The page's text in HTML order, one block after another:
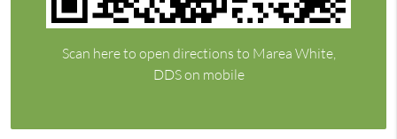
Scan here to open directions to Marea White,
DDS on mobile